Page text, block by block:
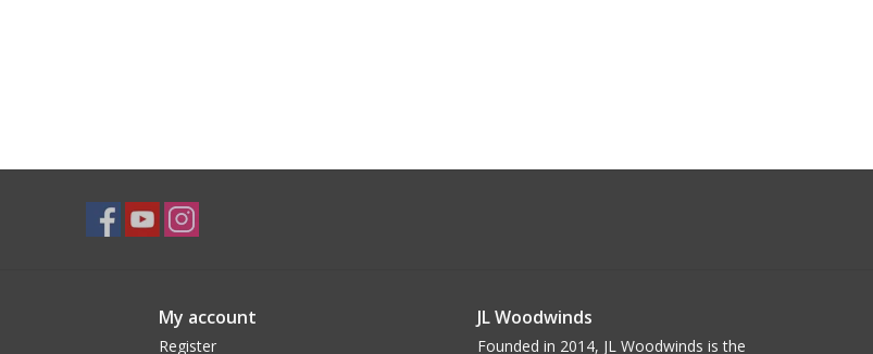
My account
Register
JL Woodwinds
Founded in 2014, JL Woodwinds is the